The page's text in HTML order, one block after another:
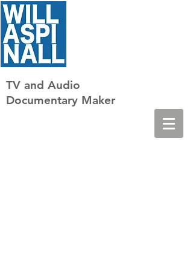
TV and Audio
Documentary Maker